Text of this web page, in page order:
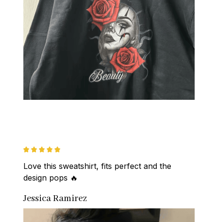
Love this sweatshirt, fits perfect and the
design pops 🔥
Jessica Ramirez